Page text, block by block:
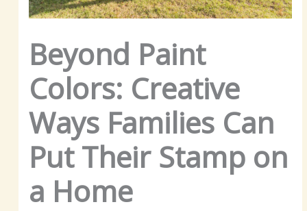
Beyond Paint
Colors: Creative
Ways Families Can
Put Their Stamp on
a Home